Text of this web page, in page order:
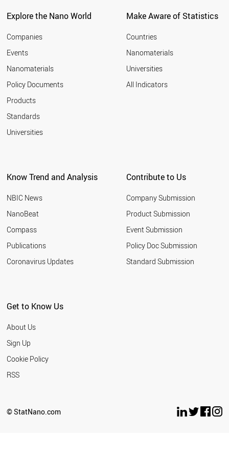
Explore the Nano World
Companies
Events
Nanomaterials
Policy Documents
Products
Standards
Universities
Make Aware of Statistics
Countries
Nanomaterials
Universities
All Indicators
Know Trend and Analysis
NBIC News
NanoBeat
Compass
Publications
Coronavirus Updates
Contribute to Us
Company Submission
Product Submission
Event Submission
Policy Doc Submission
Standard Submission
Get to Know Us
About Us
Sign Up
Cookie Policy
RSS
© StatNano.com